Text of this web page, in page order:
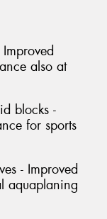
also at
blocks -
for sports
- Improved
aquaplaning